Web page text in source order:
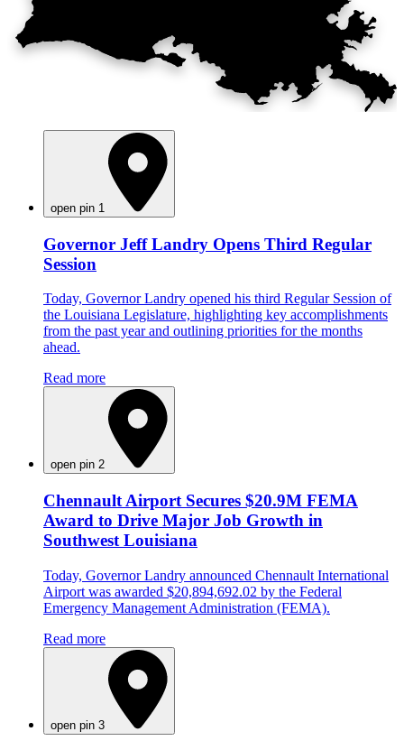
open pin 1
Governor Jeff Landry Opens Third Regular
Session
Today, Governor Landry opened his third Regular Session of
the Louisiana Legislature, highlighting key accomplishments
from the past year and outlining priorities for the months
ahead.
Read more
open pin 2
Chennault Airport Secures $20.9M FEMA
Award to Drive Major Job Growth in
Southwest Louisiana
Today, Governor Landry announced Chennault International
Airport was awarded $20,894,692.02 by the Federal
Emergency Management Administration (FEMA).
Read more
open pin 3